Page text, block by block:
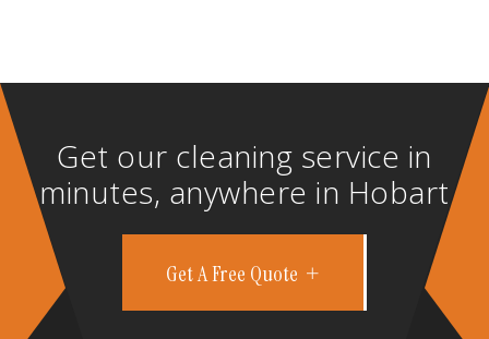
Get our cleaning service in
minutes, anywhere in Hobart
Get A Free Quote